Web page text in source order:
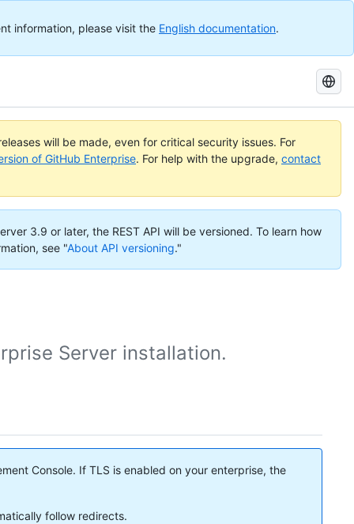
information, please visit the English documentation.
Search
GitHub
Docs
will be made, even for critical security issues. For
of GitHub Enterprise. For help with the upgrade, contact
3.9 or later, the REST API will be versioned. To learn how
see "About API versioning."
Server installation.
Console. If TLS is enabled on your enterprise, the
follow redirects.